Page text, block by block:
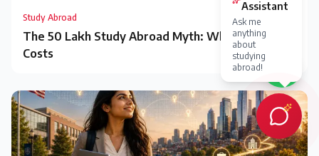
Study Abroad
The ₹50 Lakh Study Abroad Myth: What It Really
Costs